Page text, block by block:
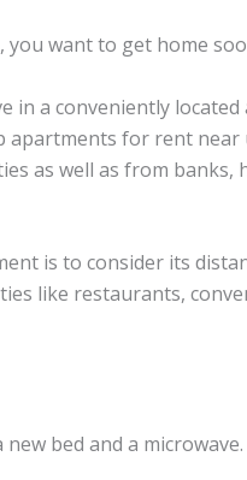
want to get home
in a conveniently
apartments for rent near
as well as from banks,
is to consider its
like restaurants,
bed and a microwave.